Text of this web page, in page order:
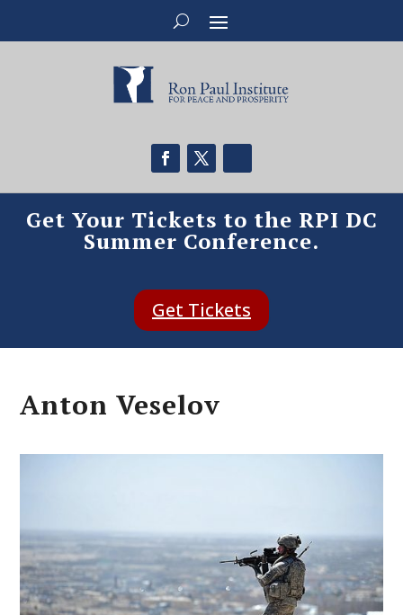
Get Your Tickets to the RPI DC
Summer Conference.
Get Tickets
Anton Veselov